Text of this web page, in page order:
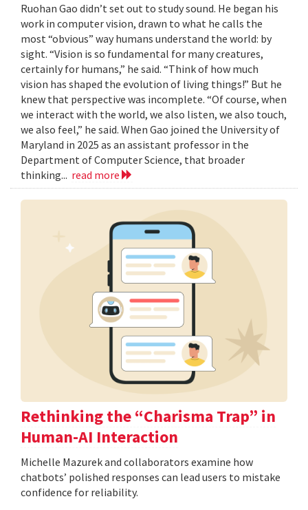
Ruohan Gao didn’t set out to study sound. He began his
work in computer vision, drawn to what he calls the
most “obvious” way humans understand the world: by
sight. “Vision is so fundamental for many creatures,
certainly for humans,” he said. “Think of how much
vision has shaped the evolution of living things!” But he
knew that perspective was incomplete. “Of course, when
we interact with the world, we also listen, we also touch,
we also feel,” he said. When Gao joined the University of
Maryland in 2025 as an assistant professor in the
Department of Computer Science, that broader
thinking... read more
Rethinking the “Charisma Trap” in
Human-AI Interaction
Michelle Mazurek and collaborators examine how
chatbots’ polished responses can lead users to mistake
confidence for reliability.